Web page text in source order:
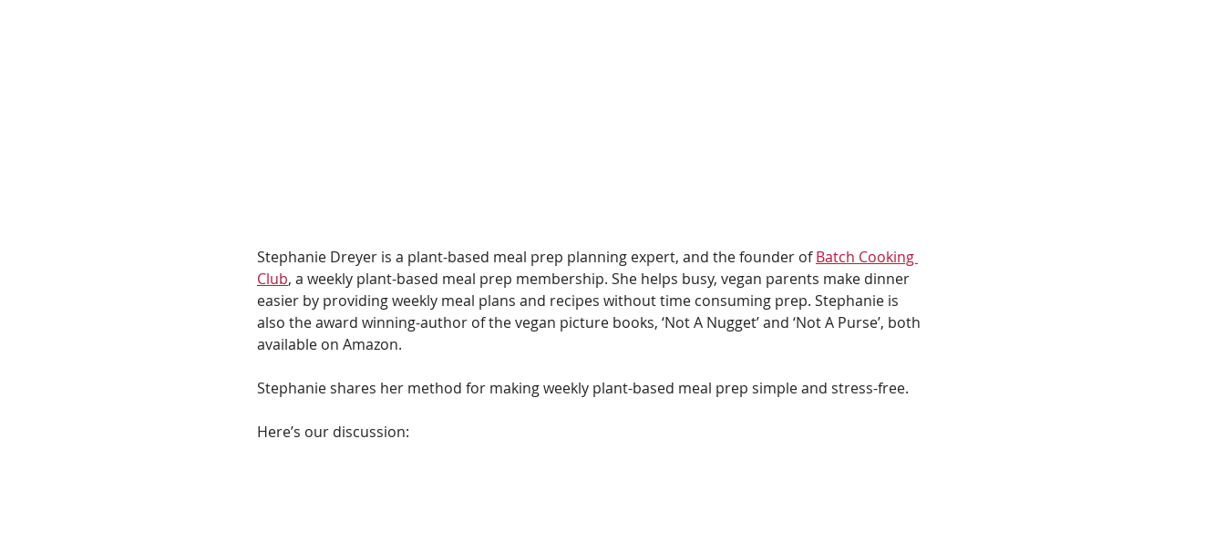
Stephanie Dreyer is a plant-based meal prep planning expert, and the founder of Batch Cooking
Club, a weekly plant-based meal prep membership. She helps busy, vegan parents make dinner
easier by providing weekly meal plans and recipes without time consuming prep. Stephanie is
also the award winning-author of the vegan picture books, ‘Not A Nugget’ and ‘Not A Purse’, both
available on Amazon.
Stephanie shares her method for making weekly plant-based meal prep simple and stress-free.
Here’s our discussion: